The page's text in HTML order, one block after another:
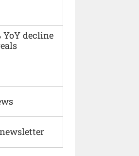
YoY decline